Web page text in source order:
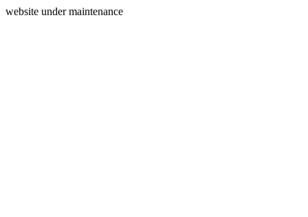
website under maintenance